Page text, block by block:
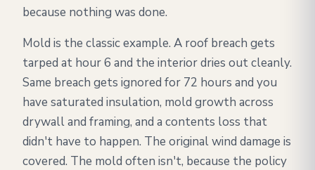
because nothing was done.
Mold is the classic example. A roof breach gets
tarped at hour 6 and the interior dries out cleanly.
Same breach gets ignored for 72 hours and you
have saturated insulation, mold growth across
drywall and framing, and a contents loss that
didn't have to happen. The original wind damage is
covered. The mold often isn't, because the policy